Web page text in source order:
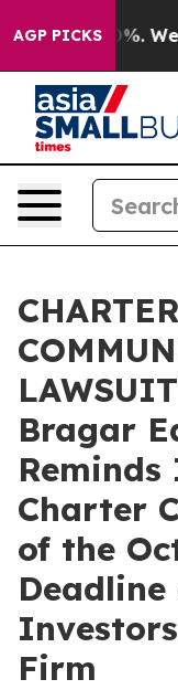
AGP PICKS
40%. Well, it
CHARTER
Bragar
Charter
of the
Deadline
Firm